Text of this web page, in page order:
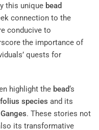
this unique bead
connection to the
conducive to
the importance of
quests for
highlight the bead‘s
species and its
Ganges. These stories not
its transformative